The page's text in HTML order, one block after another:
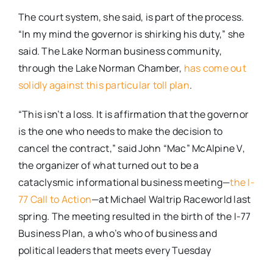
The court system, she said, is part of the process.
“In my mind the governor is shirking his duty,” she
said. The Lake Norman business community,
through the Lake Norman Chamber, has come out
solidly against this particular toll plan.
“This isn’t a loss. It is affirmation that the governor
is the one who needs to make the decision to
cancel the contract,” said John “Mac” McAlpine V,
the organizer of what turned out to be a
cataclysmic informational business meeting—the I-
77 Call to Action—at Michael Waltrip Raceworld last
spring. The meeting resulted in the birth of the I-77
Business Plan, a who’s who of business and
political leaders that meets every Tuesday